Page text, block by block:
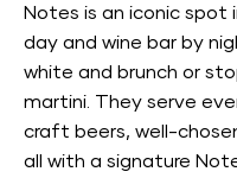
Notes is an iconic spot
day and wine bar by
white and brunch or
martini. They serve
craft beers, well-
all with a signature